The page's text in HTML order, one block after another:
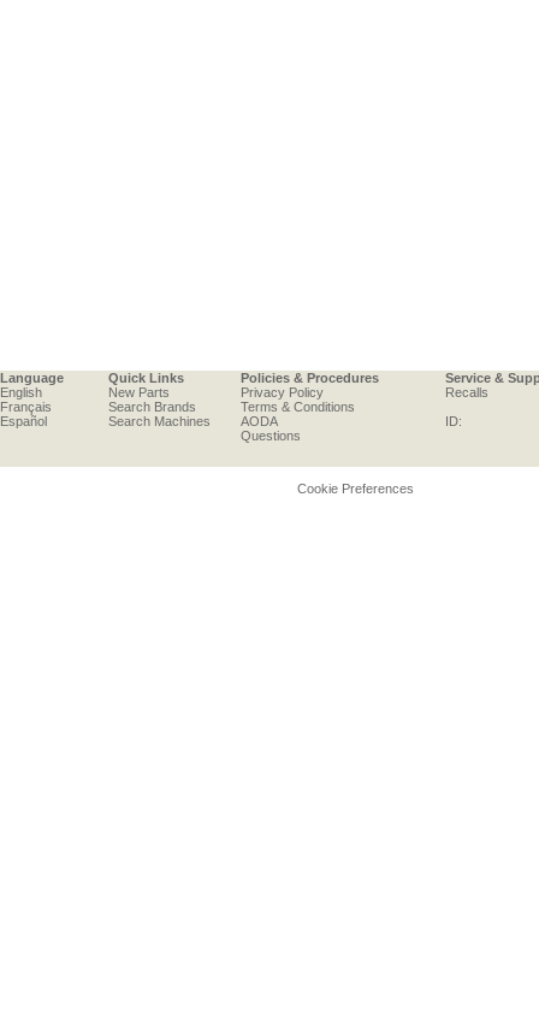
Language
English
Français
Español
Quick Links
New Parts
Search Brands
Search Machines
Policies & Procedures
Privacy Policy
Terms & Conditions
AODA
Questions
Service &
Recalls
ID:
Cookie Preferences